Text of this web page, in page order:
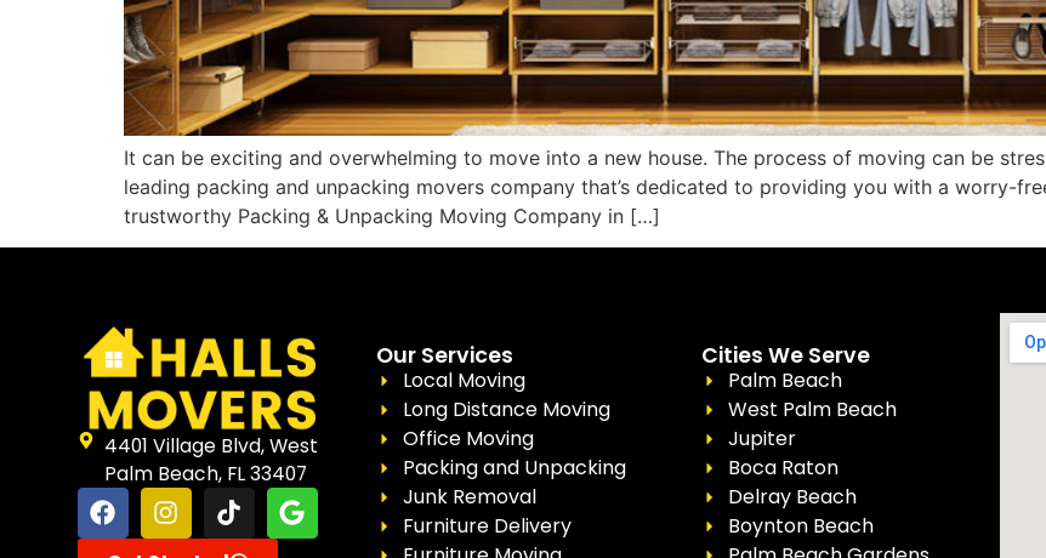
It can be exciting and overwhelming to move into a new house. The process of moving can be
leading packing and unpacking movers company that’s dedicated to providing you with a worry-
trustworthy Packing & Unpacking Moving Company in […]
4401 Village Blvd, West
Palm Beach, FL 33407
Our Services
Local Moving
Long Distance Moving
Office Moving
Packing and Unpacking
Junk Removal
Furniture Delivery
Cities We Serve
Palm Beach
West Palm Beach
Jupiter
Boca Raton
Delray Beach
Boynton Beach